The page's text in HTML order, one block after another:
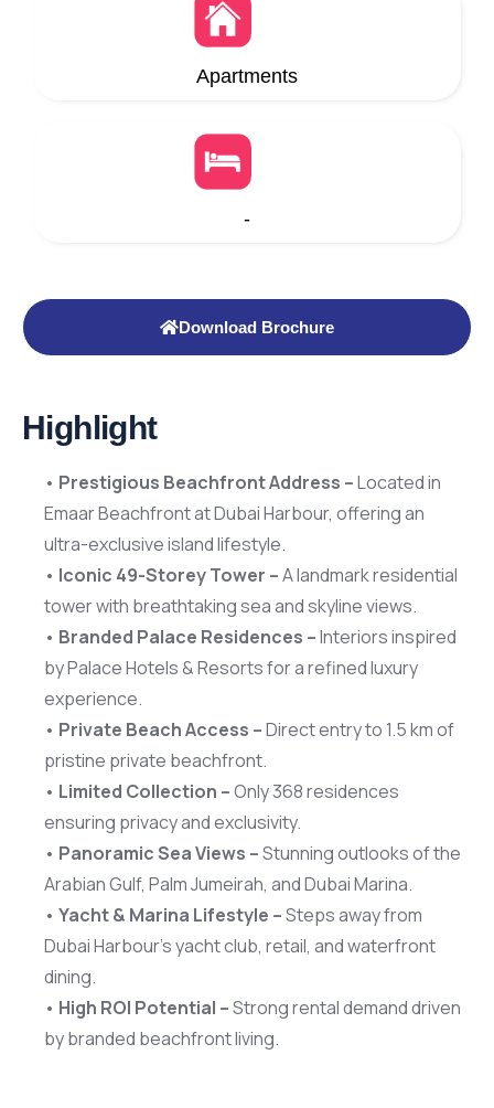
Apartments
-
Download Brochure
Highlight
• Prestigious Beachfront Address –Located in
Emaar Beachfront at Dubai Harbour, offering an
ultra-exclusive island lifestyle.
• Iconic 49-Storey Tower –A landmark residential
tower with breathtaking sea and skyline views.
• Branded Palace Residences –Interiors inspired
by Palace Hotels & Resorts for a refined luxury
experience.
• Private Beach Access –Direct entry to 1.5 km of
pristine private beachfront.
• Limited Collection –Only 368 residences
ensuring privacy and exclusivity.
• Panoramic Sea Views –Stunning outlooks of the
Arabian Gulf, Palm Jumeirah, and Dubai Marina.
• Yacht & Marina Lifestyle –Steps away from
Dubai Harbour’s yacht club, retail, and waterfront
dining.
• High ROI Potential –Strong rental demand driven
by branded beachfront living.